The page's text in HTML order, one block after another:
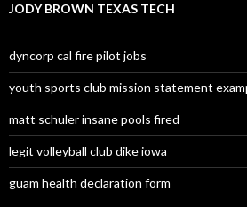
JODY BROWN TEXAS TECH
dyncorp cal fire pilot jobs
youth sports club mission statement
matt schuler insane pools fired
legit volleyball club dike iowa
guam health declaration form